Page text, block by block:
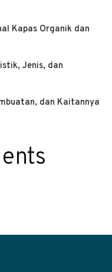
Kapas Organik dan
Jenis, dan
dan Kaitannya